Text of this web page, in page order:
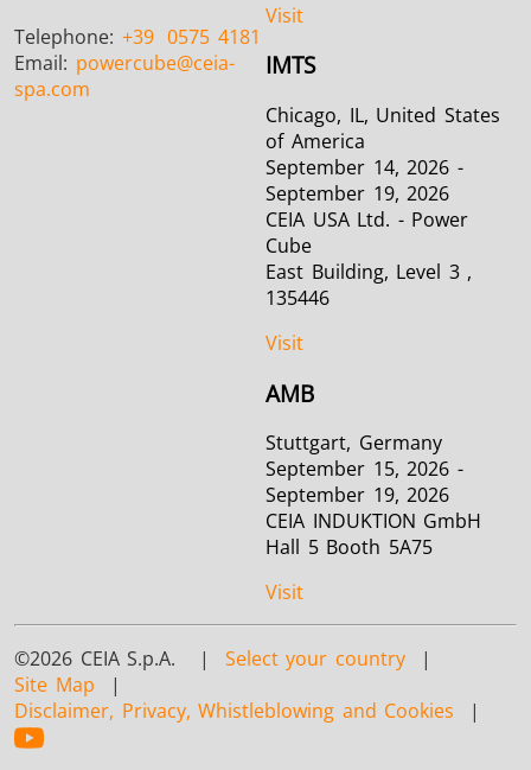
Telephone: +39 0575 4181
Email: powercube@ceia-
spa.com
Visit
IMTS
Chicago, IL, United States
of America
September 14, 2026 -
September 19, 2026
CEIA USA Ltd. - Power
Cube
East Building, Level 3 ,
135446
Visit
AMB
Stuttgart, Germany
September 15, 2026 -
September 19, 2026
CEIA INDUKTION GmbH
Hall 5 Booth 5A75
Visit
©2026 CEIA S.p.A. | Select your country |
Site Map |
Disclaimer, Privacy, Whistleblowing and Cookies |